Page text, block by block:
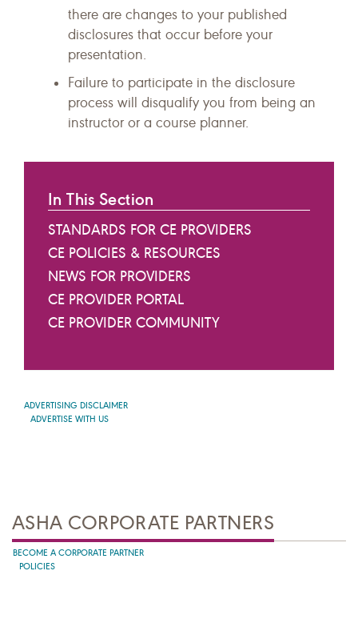
there are changes to your published
disclosures that occur before your
presentation.
Failure to participate in the disclosure
process will disqualify you from being an
instructor or a course planner.
In This Section
STANDARDS FOR CE PROVIDERS
CE POLICIES & RESOURCES
NEWS FOR PROVIDERS
CE PROVIDER PORTAL
CE PROVIDER COMMUNITY
ADVERTISING DISCLAIMER
ADVERTISE WITH US
ASHA CORPORATE PARTNERS
BECOME A CORPORATE PARTNER
POLICIES